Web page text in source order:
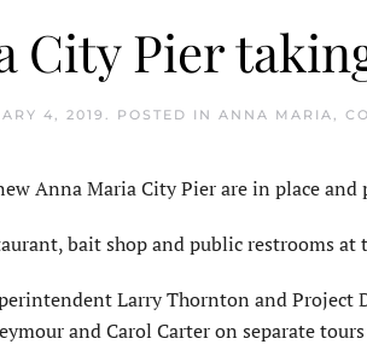
City Pier
4, 2019 . POSTED IN ANNA MARIA,
Anna Maria City Pier are in place and
bait shop and public restrooms at
Larry Thornton and Project
and Carol Carter on separate